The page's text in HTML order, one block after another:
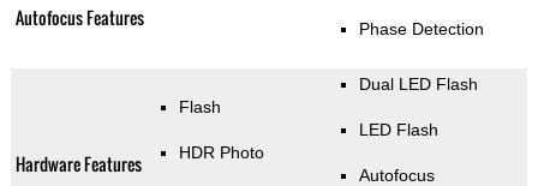
Autofocus Features Phase Detection
Hardware Features
Flash
HDR Photo
Dual LED Flash
LED Flash
Autofocus